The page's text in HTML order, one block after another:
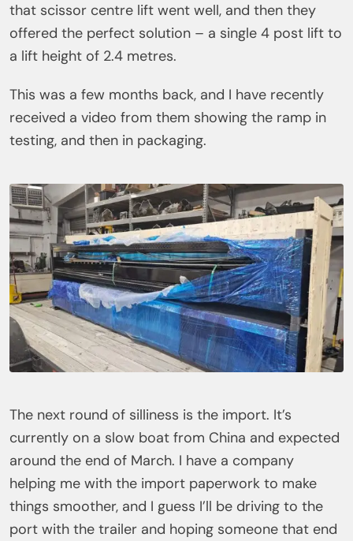
that scissor centre lift went well, and then they
offered the perfect solution – a single 4 post lift to
a lift height of 2.4 metres.
This was a few months back, and I have recently
received a video from them showing the ramp in
testing, and then in packaging.
The next round of silliness is the import. It’s
currently on a slow boat from China and expected
around the end of March. I have a company
helping me with the import paperwork to make
things smoother, and I guess I’ll be driving to the
port with the trailer and hoping someone that end